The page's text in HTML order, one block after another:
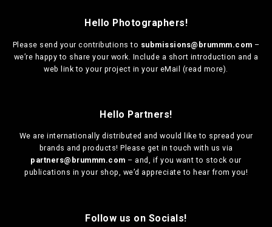
Hello Photographers!
Please send your contributions to submissions@brummm.com –
we’re happy to share your work. Include a short introduction and a
web link to your project in your eMail (read more).
Hello Partners!
We are internationally distributed and would like to spread your
brands and products! Please get in touch with us via
partners@brummm.com – and, if you want to stock our
publications in your shop, we’d appreciate to hear from you!
Follow us on Socials!